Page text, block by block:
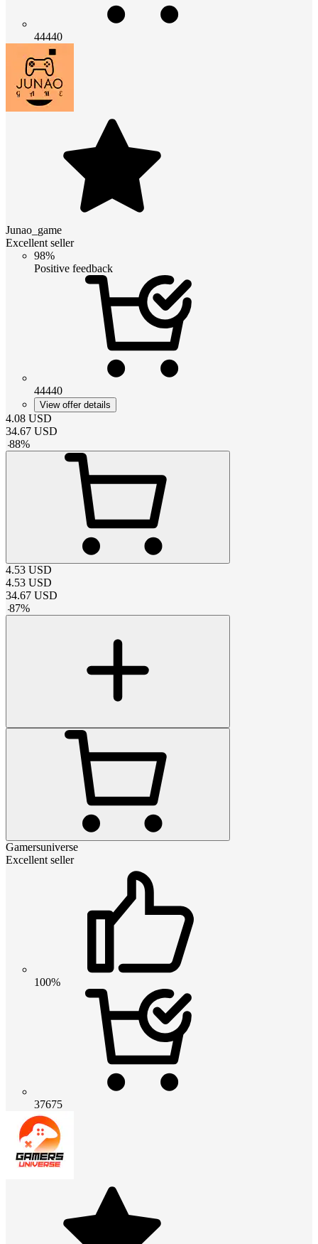
44440
Junao_game
Excellent seller
98%
Positive feedback
44440
View offer details
4.08 USD
34.67 USD
-88%
4.53 USD
4.53 USD
34.67 USD
-87%
Gamersuniverse
Excellent seller
100%
37675